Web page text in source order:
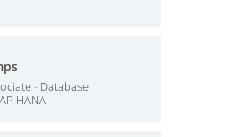
- Database
HANA